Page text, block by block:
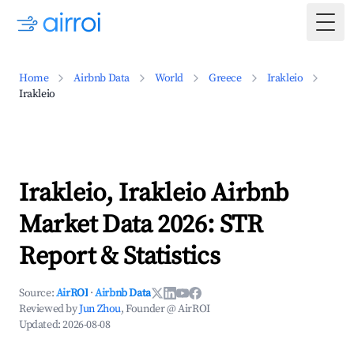
Home Airbnb Data World Greece
Irakleio
Irakleio
Irakleio, Irakleio Airbnb
Market Data 2026: STR
Report & Statistics
Source:AirROI ·Airbnb Data
Reviewed byJun Zhou, Founder @ AirROI
Updated:2026-08-08